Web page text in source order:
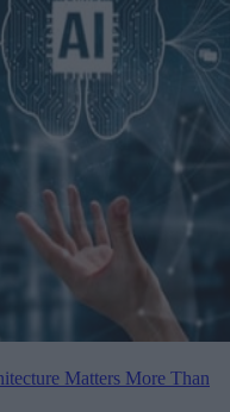
Matters More Than